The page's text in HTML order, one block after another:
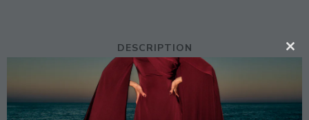
DESCRIPTION
Description